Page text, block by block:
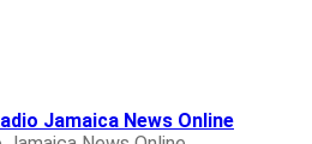
Jamaica News Online